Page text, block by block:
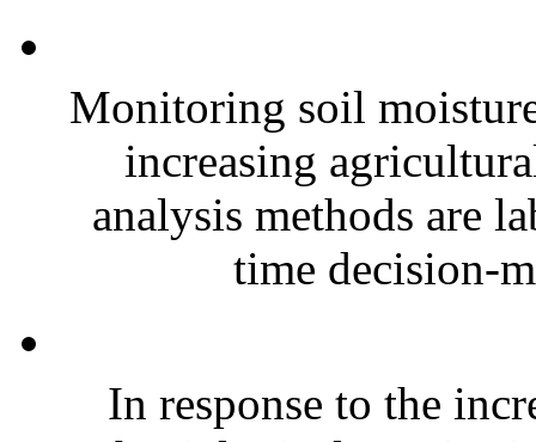
Monitoring soil
increasing
analysis methods are
time decision-
In response to the